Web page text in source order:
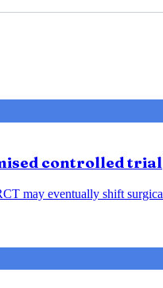
controlled trial
may eventually shift